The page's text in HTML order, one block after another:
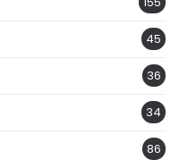
45
36
34
86